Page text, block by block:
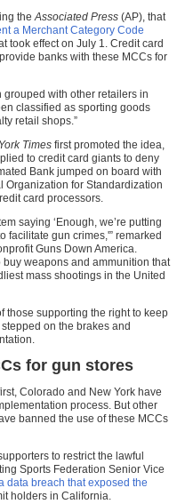
the Associated Press (AP), that
a Merchant Category Code
took effect on July 1. Credit card
banks with these MCCs for
grouped with other retailers in
classified as sporting goods
retail shops.”
Times first promoted the idea,
to credit card giants to deny
Bank jumped on board with
Organization for Standardization
card processors.
saying ‘Enough, we’re putting
facilitate gun crimes,'” remarked
Guns Down America.
weapons and ammunition that
mass shootings in the United
those supporting the right to keep
on the brakes and
for gun stores
Colorado and New York have
process. But other
banned the use of these MCCs
to restrict the lawful
Sports Federation Senior Vice
data breach that exposed the
holders in California.